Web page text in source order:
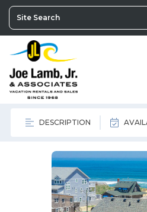
DESCRIPTION